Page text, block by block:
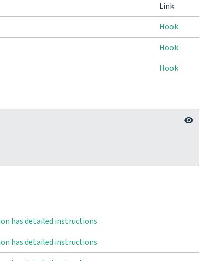
Link
Hook
Hook
Hook
has detailed instructions
has detailed instructions